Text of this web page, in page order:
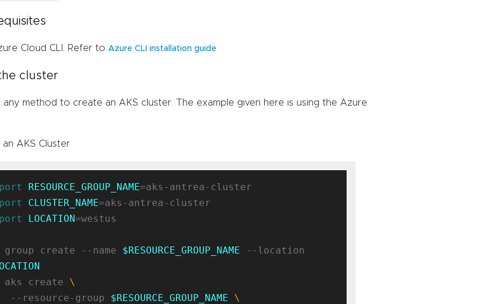
Cloud CLI. Refer to Azure CLI installation guide
cluster
any method to create an AKS cluster. The example given here is using the Azure
an AKS Cluster
RESOURCE_GROUP_NAME
CLUSTER_NAME
LOCATION=westus
group create --name $RESOURCE_GROUP_NAME
aks create
    --resource-group
$RESOURCE_GROUP_NAME